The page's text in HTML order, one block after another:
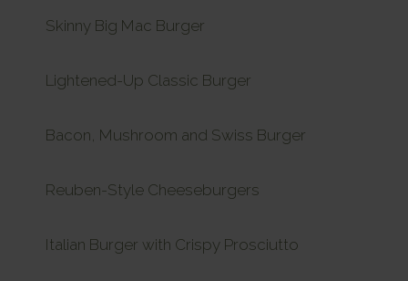
Skinny Big Mac Burger
Lightened-Up Classic Burger
Bacon, Mushroom and Swiss Burger
Reuben-Style Cheeseburgers
Italian Burger with Crispy Prosciutto